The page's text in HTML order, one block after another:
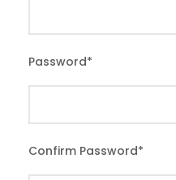
Password*
Confirm Password*